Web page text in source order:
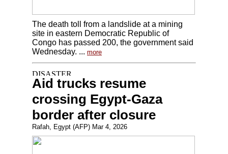
The death toll from a landslide at a mining
site in eastern Democratic Republic of
Congo has passed 200, the government said
Wednesday. ... more
Aid trucks resume
crossing Egypt-Gaza
border after closure
Rafah, Egypt (AFP) Mar 4, 2026